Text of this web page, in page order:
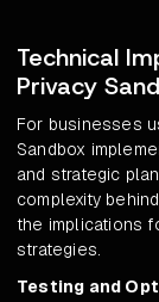
Technical
Privacy
For businesses
Sandbox
and strategic
complexity
the implications
strategies.
Testing and